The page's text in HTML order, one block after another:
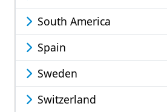
South America
Spain
Sweden
Switzerland